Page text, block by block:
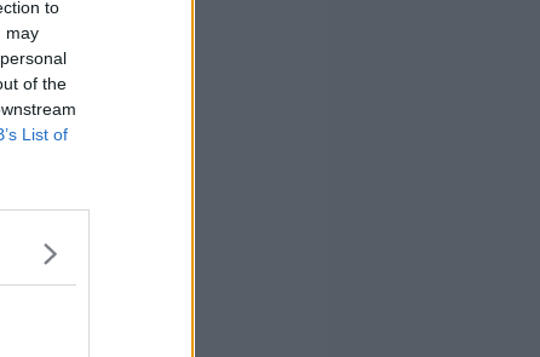
to
may
of the
List of